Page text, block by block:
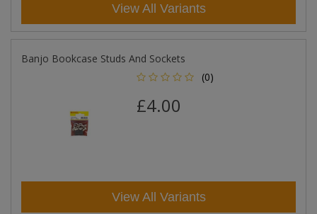
View All Variants
Banjo Bookcase Studs And Sockets
(0)
£4.00
View All Variants